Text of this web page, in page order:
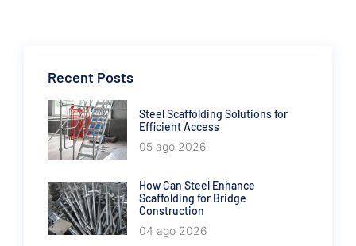
Recent Posts
Steel Scaffolding Solutions for
Efficient Access
05 ago 2026
How Can Steel Enhance
Scaffolding for Bridge
Construction
04 ago 2026